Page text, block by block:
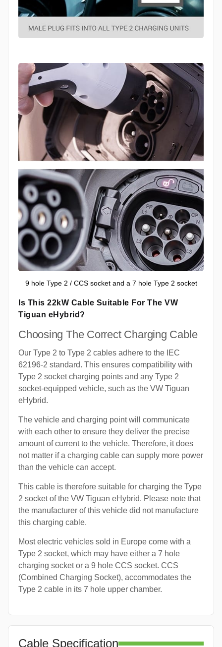
9 hole Type 2 / CCS socket and a 7 hole Type 2 socket
Is This 22kW Cable Suitable For The VW
Tiguan eHybrid?
Choosing The Correct Charging Cable
Our Type 2 to Type 2 cables adhere to the IEC
62196-2 standard. This ensures compatibility with
Type 2 socket charging points and any Type 2
socket-equipped vehicle, such as the VW Tiguan
eHybrid.
The vehicle and charging point will communicate
with each other to ensure they deliver the precise
amount of current to the vehicle. Therefore, it does
not matter if a charging cable can supply more power
than the vehicle can accept.
This cable is therefore suitable for charging the Type
2 socket of the VW Tiguan eHybrid. Please note that
the manufacturer of this vehicle did not manufacture
this charging cable.
Most electric vehicles sold in Europe come with a
Type 2 socket, which may have either a 7 hole
charging socket or a 9 hole CCS socket. CCS
(Combined Charging Socket), accommodates the
Type 2 cable in its 7 hole upper chamber.
Cable Specification